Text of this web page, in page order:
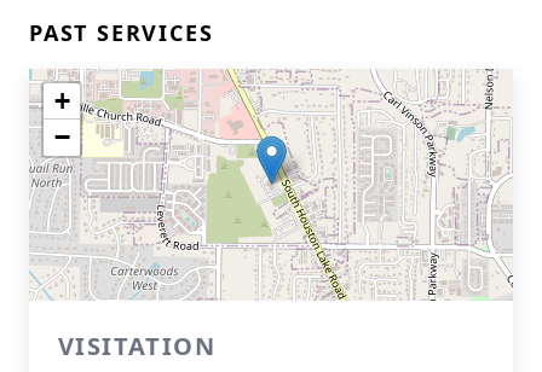
PAST SERVICES
+
−
VISITATION